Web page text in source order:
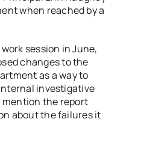
when reached by a
session in June,
changes to the
as a way to
investigative
mention the report
about the failures it